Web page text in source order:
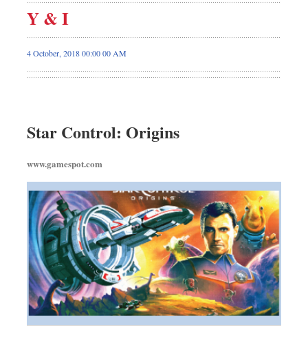
Y & I
4 October, 2018 00:00 00 AM
Star Control: Origins
www.gamespot.com